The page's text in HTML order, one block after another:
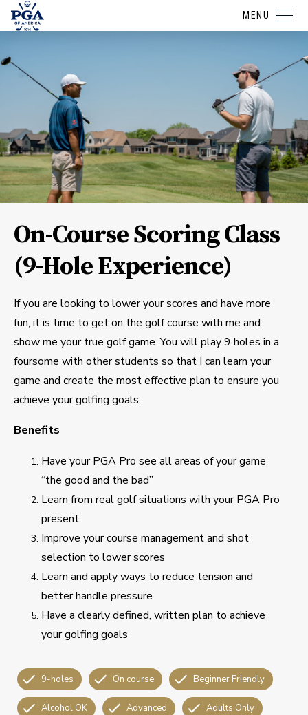
MENU
On-Course Scoring Class
(9-Hole Experience)
If you are looking to lower your scores and have more
fun, it is time to get on the golf course with me and
show me your true golf game. You will play 9 holes in a
foursome with other students so that I can learn your
game and create the most effective plan to ensure you
achieve your golfing goals.
Benefits
Have your PGA Pro see all areas of your game
“the good and the bad”
Learn from real golf situations with your PGA Pro
present
Improve your course management and shot
selection to lower scores
Learn and apply ways to reduce tension and
better handle pressure
Have a clearly defined, written plan to achieve
your golfing goals
9-holes On course Beginner Friendly
Alcohol OK Advanced Adults Only